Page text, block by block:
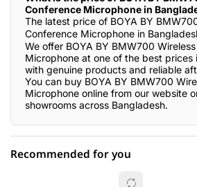
Conference Microphone in
The latest price of BOYA BY
Conference Microphone in
We offer BOYA BY BMW700
Microphone at one of the best prices
with genuine products and reliable
You can buy BOYA BY BMW700
Microphone online from our website
showrooms across Bangladesh.
Recommended for you